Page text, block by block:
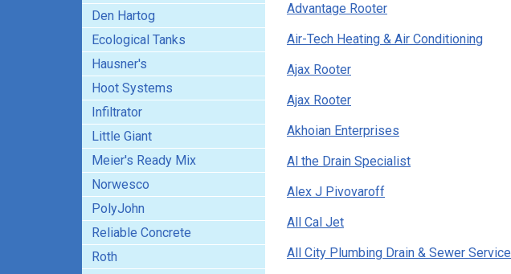
Den Hartog
Ecological Tanks
Hausner's
Hoot Systems
Infiltrator
Little Giant
Meier's Ready Mix
Norwesco
PolyJohn
Reliable Concrete
Roth
Advantage Rooter
Air-Tech Heating & Air Conditioning
Ajax Rooter
Ajax Rooter
Akhoian Enterprises
Al the Drain Specialist
Alex J Pivovaroff
All Cal Jet
All City Plumbing Drain & Sewer Service